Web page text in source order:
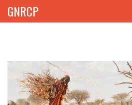
GNRCP
THEMES